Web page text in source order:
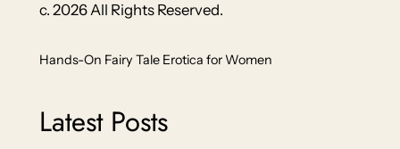
c. 2026 All Rights Reserved.
Hands-On Fairy Tale Erotica for Women
Latest Posts